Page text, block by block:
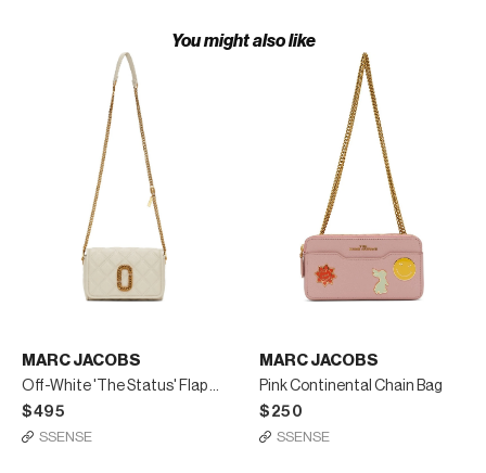
You might also like
MARC JACOBS
Off-White 'The Status' Flap Crossbody Bag
$495
SSENSE
MARC JACOBS
Pink Continental Chain Bag
$250
SSENSE